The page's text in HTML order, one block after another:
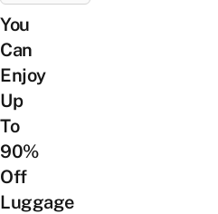
You
Can
Enjoy
Up
To
90%
Off
Luggage